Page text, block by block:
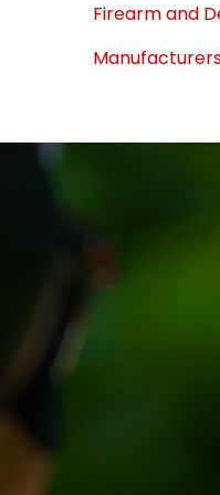
Firearm and